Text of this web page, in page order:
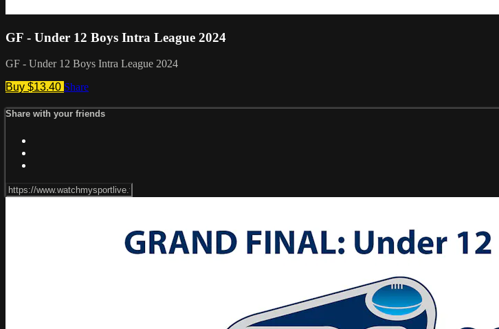
GF - Under 12 Boys Intra League 2024
GF - Under 12 Boys Intra League 2024
Buy $13.40 Share
Share with your friends